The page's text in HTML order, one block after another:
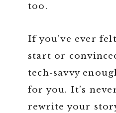
too.
If you’ve ever
start or
tech-savvy
for you. It’s
rewrite your